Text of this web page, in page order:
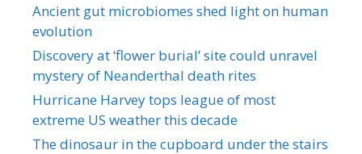
Ancient gut microbiomes shed light on human
evolution
Discovery at ‘flower burial’ site could unravel
mystery of Neanderthal death rites
Hurricane Harvey tops league of most
extreme US weather this decade
The dinosaur in the cupboard under the stairs